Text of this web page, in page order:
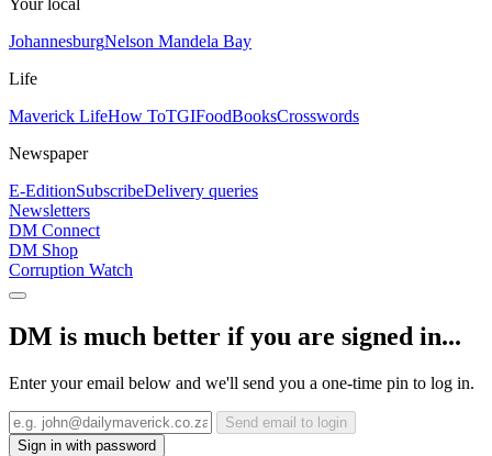
Your local
JohannesburgNelson Mandela Bay
Life
Maverick LifeHow ToTGIFoodBooksCrosswords
Newspaper
E-EditionSubscribeDelivery queries
Newsletters
DM Connect
DM Shop
Corruption Watch
DM is much better if you are signed in...
Enter your email below and we'll send you a one-time pin to log in.
Send email to login
Sign in with password